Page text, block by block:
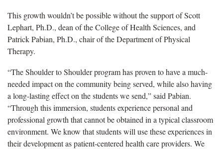
This growth wouldn’t be possible without the support of Scott
Lephart, Ph.D., dean of the College of Health Sciences, and
Patrick Pabian, Ph.D., chair of the Department of Physical
Therapy.
“The Shoulder to Shoulder program has proven to have a much-
needed impact on the community being served, while also having
a long-lasting effect on the students we send,” said Pabian.
“Through this immersion, students experience personal and
professional growth that cannot be obtained in a typical classroom
environment. We know that students will use these experiences in
their development as patient-centered health care providers. We